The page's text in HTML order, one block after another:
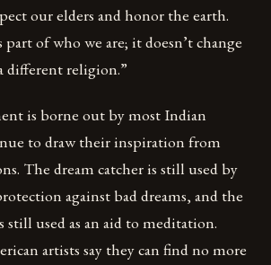
our elders and honor the earth.
of who we are; it doesn’t change
different religion.”
is borne out by most Indian
to draw their inspiration from
The dream catcher is still used by
against bad dreams, and the
still used as an aid to meditation.
artists say they can find no more